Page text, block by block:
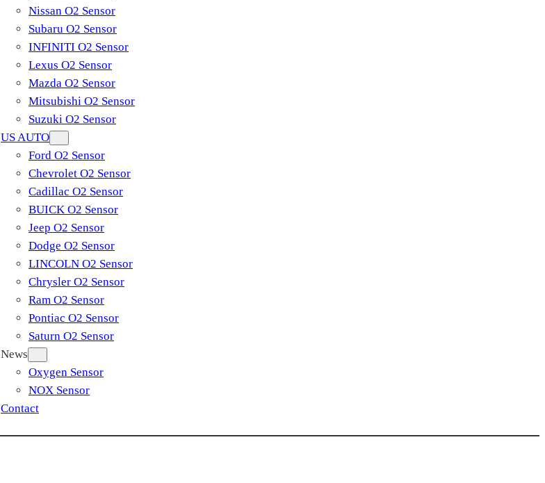
Nissan O2 Sensor
Subaru O2 Sensor
INFINITI O2 Sensor
Lexus O2 Sensor
Mazda O2 Sensor
Mitsubishi O2 Sensor
​Suzuki O2 Sensor
US AUTO
Ford O2 Sensor
Chevrolet O2 Sensor
Cadillac O2 Sensor
BUICK O2 Sensor
Jeep O2 Sensor
Dodge O2 Sensor
LINCOLN O2 Sensor
Chrysler O2 Sensor
Ram O2 Sensor
Pontiac O2 Sensor
Saturn O2 Sensor
News
Oxygen Sensor
NOX Sensor
Contact